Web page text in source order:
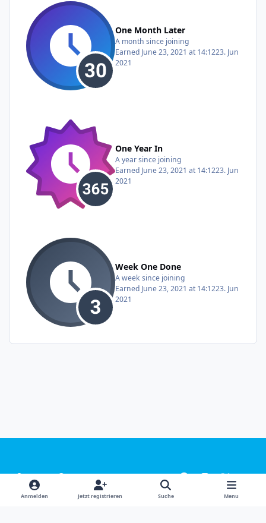
One Month Later
A month since joining
Earned June 23, 2021 at 14:1223. Jun
2021
One Year In
A year since joining
Earned June 23, 2021 at 14:1223. Jun
2021
Week One Done
A week since joining
Earned June 23, 2021 at 14:1223. Jun
2021
Light ModeDark ModeSystem Preference
f
c
i
x
y
o
u
Sprachen Design Datenschutzerklärung
Kontakt
Anmelden Jetzt registrieren Suche Menu